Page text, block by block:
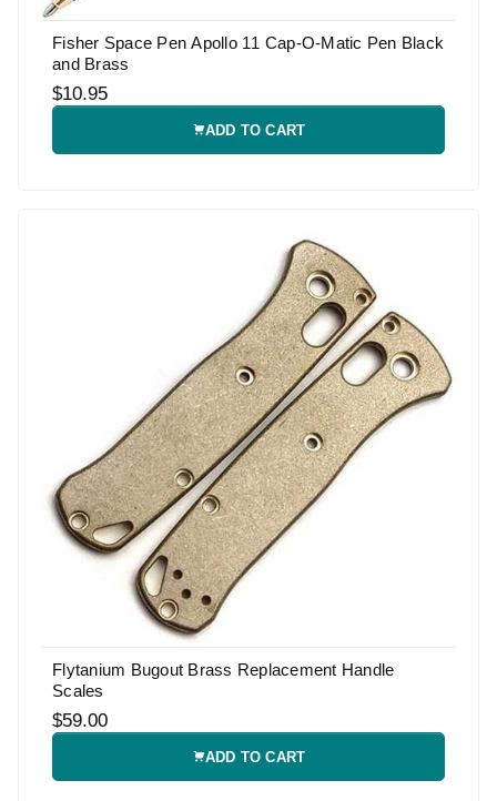
Fisher Space Pen Apollo 11 Cap-O-Matic Pen Black
and Brass
$10.95
ADD TO CART
Flytanium Bugout Brass Replacement Handle
Scales
$59.00
ADD TO CART